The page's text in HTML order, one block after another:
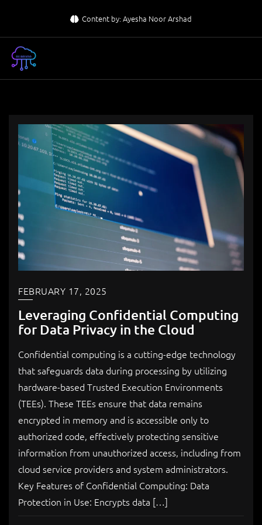
content
Content by: Ayesha Noor Arshad
FEBRUARY 17, 2025
Leveraging Confidential Computing
for Data Privacy in the Cloud
Confidential computing is a cutting-edge technology
that safeguards data during processing by utilizing
hardware-based Trusted Execution Environments
(TEEs). These TEEs ensure that data remains
encrypted in memory and is accessible only to
authorized code, effectively protecting sensitive
information from unauthorized access, including from
cloud service providers and system administrators.
Key Features of Confidential Computing: Data
Protection in Use: Encrypts data […]